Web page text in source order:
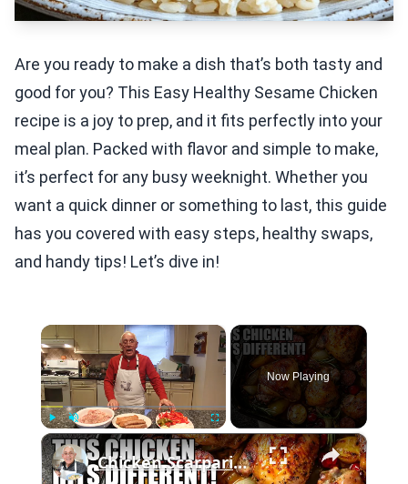
Are you ready to make a dish that’s both tasty and
good for you? This Easy Healthy Sesame Chicken
recipe is a joy to prep, and it fits perfectly into your
meal plan. Packed with flavor and simple to make,
it’s perfect for any busy weeknight. Whether you
want a quick dinner or something to last, this guide
has you covered with easy steps, healthy swaps,
and handy tips! Let’s dive in!
×
Play Unmute Fullscreen
Now Playing
×
Chicken Scarpariello Recipe